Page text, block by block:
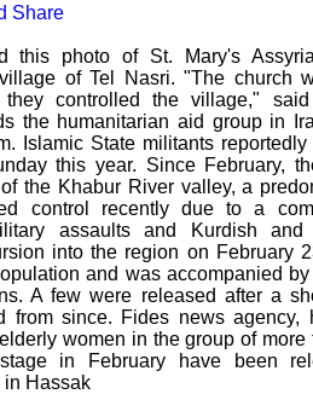
this photo of St. Mary's
of Tel Nasri. "The church
controlled the village," said
the humanitarian aid group in
Islamic State militants
this year. Since February,
the Khabur River valley, a
control recently due to a
assaults and Kurdish and
into the region on February
and was accompanied
A few were released after a
from since. Fides news agency,
women in the group of more
in February have been
in Hassak